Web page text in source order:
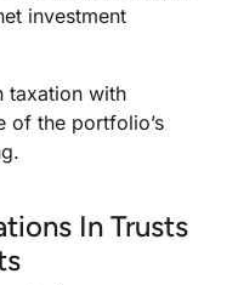
investment
taxation with
of the portfolio’s
In Trusts